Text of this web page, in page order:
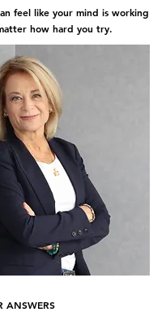
feel like your mind is working
how hard you try.
ANSWERS